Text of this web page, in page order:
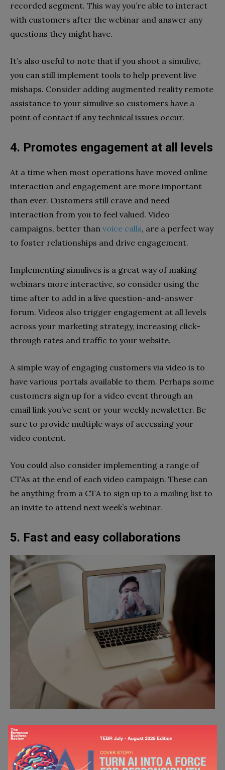
recorded segment. This way you’re able to interact
with customers after the webinar and answer any
questions they might have.
It’s also useful to note that if you shoot a simulive,
you can still implement tools to help prevent live
mishaps. Consider adding augmented reality remote
assistance to your simulive so customers have a
point of contact if any technical issues occur.
4. Promotes engagement at all levels
At a time when most operations have moved online
interaction and engagement are more important
than ever. Customers still crave and need
interaction from you to feel valued. Video
campaigns, better than voice calls, are a perfect way
to foster relationships and drive engagement.
Implementing simulives is a great way of making
webinars more interactive, so consider using the
time after to add in a live question-and-answer
forum. Videos also trigger engagement at all levels
across your marketing strategy, increasing click-
through rates and traffic to your website.
A simple way of engaging customers via video is to
have various portals available to them. Perhaps some
customers sign up for a video event through an
email link you’ve sent or your weekly newsletter. Be
sure to provide multiple ways of accessing your
video content.
You could also consider implementing a range of
CTAs at the end of each video campaign. These can
be anything from a CTA to sign up to a mailing list to
an invite to attend next week’s webinar.
5. Fast and easy collaborations
Since webinars and video campaigns work
irrespective of time zones, you’re able to collaborate
with a wide range of speakers. Even if you opt for a